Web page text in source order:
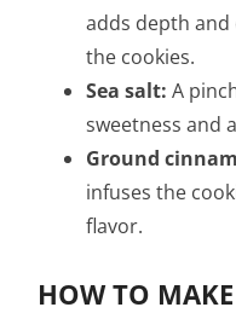
adds depth
the cookies.
Sea salt: A
sweetness and
Ground
infuses the
flavor.
HOW TO